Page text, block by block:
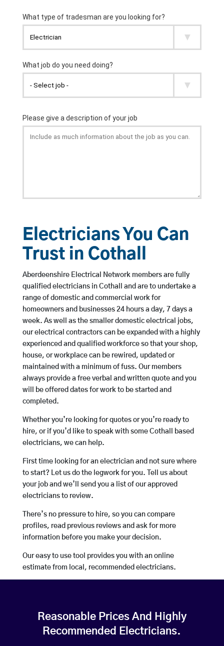
Electricians You Can
Trust in Cothall
Aberdeenshire Electrical Network members are fully
qualified electricians in Cothall and are to undertake a
range of domestic and commercial work for
homeowners and businesses 24 hours a day, 7 days a
week. As well as the smaller domestic electrical jobs,
our electrical contractors can be expanded with a highly
experienced and qualified workforce so that your shop,
house, or workplace can be rewired, updated or
maintained with a minimum of fuss. Our members
always provide a free verbal and written quote and you
will be offered dates for work to be started and
completed.
Whether you’re looking for quotes or you’re ready to
hire, or if you’d like to speak with some Cothall based
electricians, we can help.
First time looking for an electrician and not sure where
to start? Let us do the legwork for you. Tell us about
your job and we’ll send you a list of our approved
electricians to review.
There’s no pressure to hire, so you can compare
profiles, read previous reviews and ask for more
information before you make your decision.
Our easy to use tool provides you with an online
estimate from local, recommended electricians.
Reasonable Prices And Highly
Recommended Electricians.